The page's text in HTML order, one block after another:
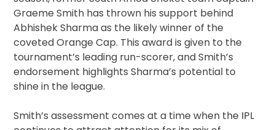
Graeme Smith has thrown his support behind
Abhishek Sharma as the likely winner of the
coveted Orange Cap. This award is given to the
tournament’s leading run-scorer, and Smith’s
endorsement highlights Sharma’s potential to
shine in the league.
Smith’s assessment comes at a time when the IPL